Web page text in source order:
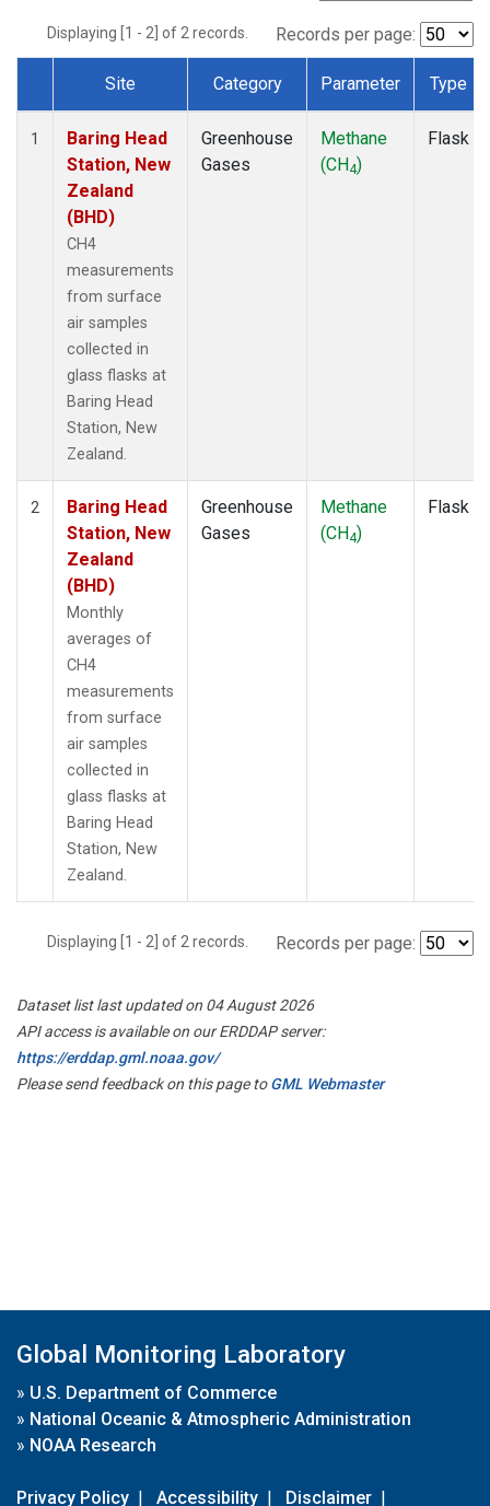
Displaying [1 - 2] of 2 records. Records per page:
Dataset Number
Site Category Parameter Type
1
Baring Head
Station, New
Zealand
(BHD)
CH4
measurements
from surface
air samples
collected in
glass flasks at
Baring Head
Station, New
Zealand.
Greenhouse
Gases
Methane
(CH4)
Flask
2
Baring Head
Station, New
Zealand
(BHD)
Monthly
averages of
CH4
measurements
from surface
air samples
collected in
glass flasks at
Baring Head
Station, New
Zealand.
Greenhouse
Gases
Methane
(CH4)
Flask
Displaying [1 - 2] of 2 records. Records per page:
Dataset list last updated on 04 August 2026
API access is available on our ERDDAP server:
https://erddap.gml.noaa.gov/
Please send feedback on this page toGML Webmaster
Global Monitoring Laboratory
» U.S. Department of Commerce
» National Oceanic & Atmospheric Administration
» NOAA Research
Privacy Policy | Accessibility | Disclaimer |